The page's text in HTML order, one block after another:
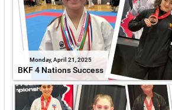
Monday, April 21, 2025
BKF 4 Nations Success